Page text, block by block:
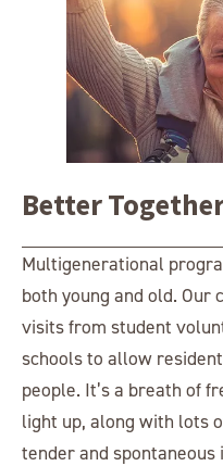
Better
Multigenerational
both young and old.
visits from student
schools to allow
people. It’s a breath of
light up, along with lots
tender and